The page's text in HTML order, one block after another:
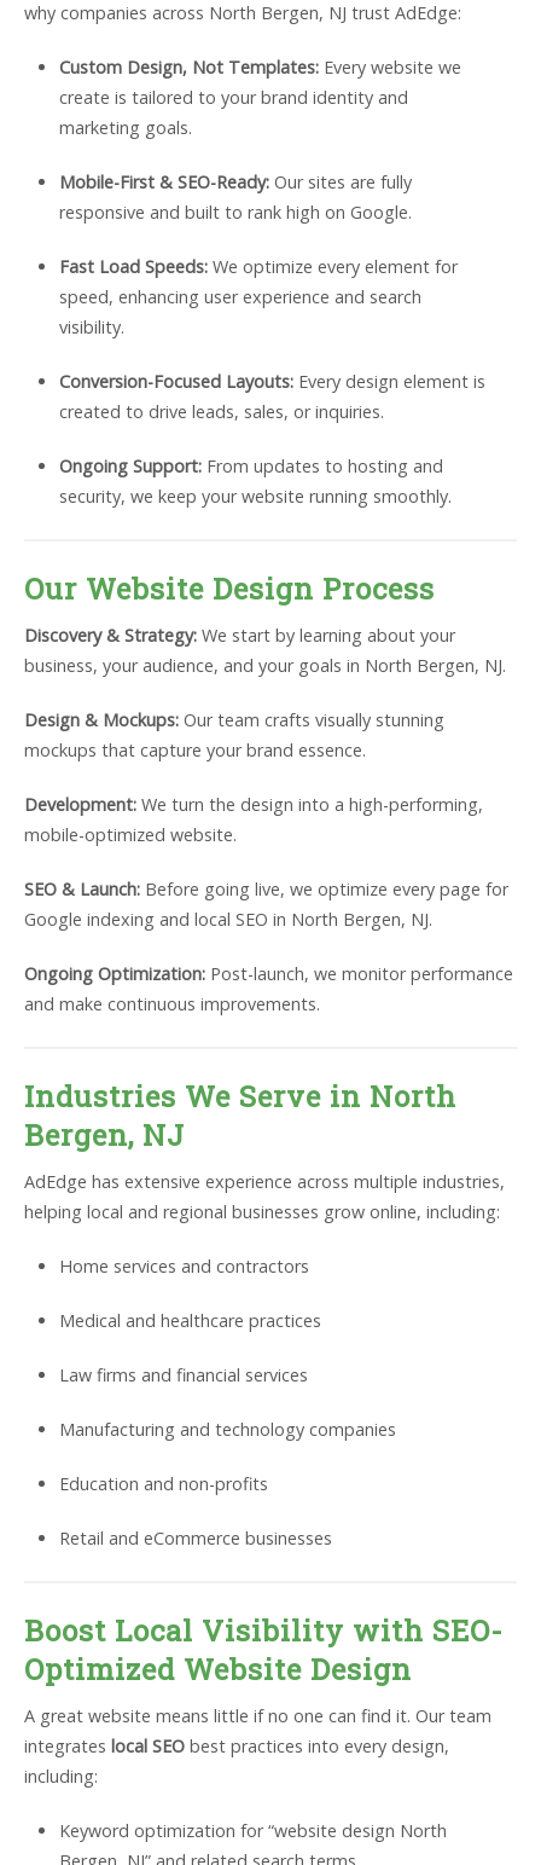
why companies across North Bergen, NJ trust AdEdge:
Custom Design, Not Templates:Every website we
create is tailored to your brand identity and
marketing goals.
Mobile-First & SEO-Ready:Our sites are fully
responsive and built to rank high on Google.
Fast Load Speeds:We optimize every element for
speed, enhancing user experience and search
visibility.
Conversion-Focused Layouts:Every design element is
created to drive leads, sales, or inquiries.
Ongoing Support:From updates to hosting and
security, we keep your website running smoothly.
Our Website Design Process
Discovery & Strategy: We start by learning about your
business, your audience, and your goals in North Bergen, NJ.
Design & Mockups: Our team crafts visually stunning
mockups that capture your brand essence.
Development: We turn the design into a high-performing,
mobile-optimized website.
SEO & Launch: Before going live, we optimize every page for
Google indexing and local SEO in North Bergen, NJ.
Ongoing Optimization: Post-launch, we monitor performance
and make continuous improvements.
Industries We Serve in North
Bergen, NJ
AdEdge has extensive experience across multiple industries,
helping local and regional businesses grow online, including:
Home services and contractors
Medical and healthcare practices
Law firms and financial services
Manufacturing and technology companies
Education and non-profits
Retail and eCommerce businesses
Boost Local Visibility with SEO-
Optimized Website Design
A great website means little if no one can find it. Our team
integrates local SEO best practices into every design,
including:
Keyword optimization for “website design North